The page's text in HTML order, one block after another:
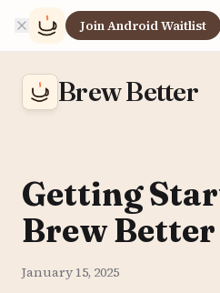
Join Android Waitlist
Brew Better
Getting
Brew Better
January 15, 2025